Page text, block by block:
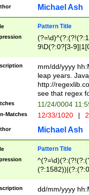
check for valid
year in year 4
leap
[26])(?#leap
29
a digit check
9]|1[012])(?#
seconds
hour format
#required
Michael Ash
Pattern Title
9\D(?:0?[3-
[469]|11)(?!\/
((?:(?:0?[1-
[01]\d|2[0-
mm/dd/yyyy
leap years.
http://
see that regex
11/24/0004
Matches 12/33/1020 |
Michael Ash
Pattern Title
(31(?!(?:\.|-|\/
(?:\.|-|\/
dd/mm/yyyy